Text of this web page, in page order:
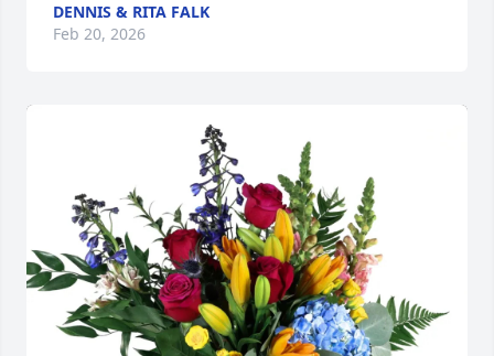
DENNIS & RITA FALK
Feb 20, 2026